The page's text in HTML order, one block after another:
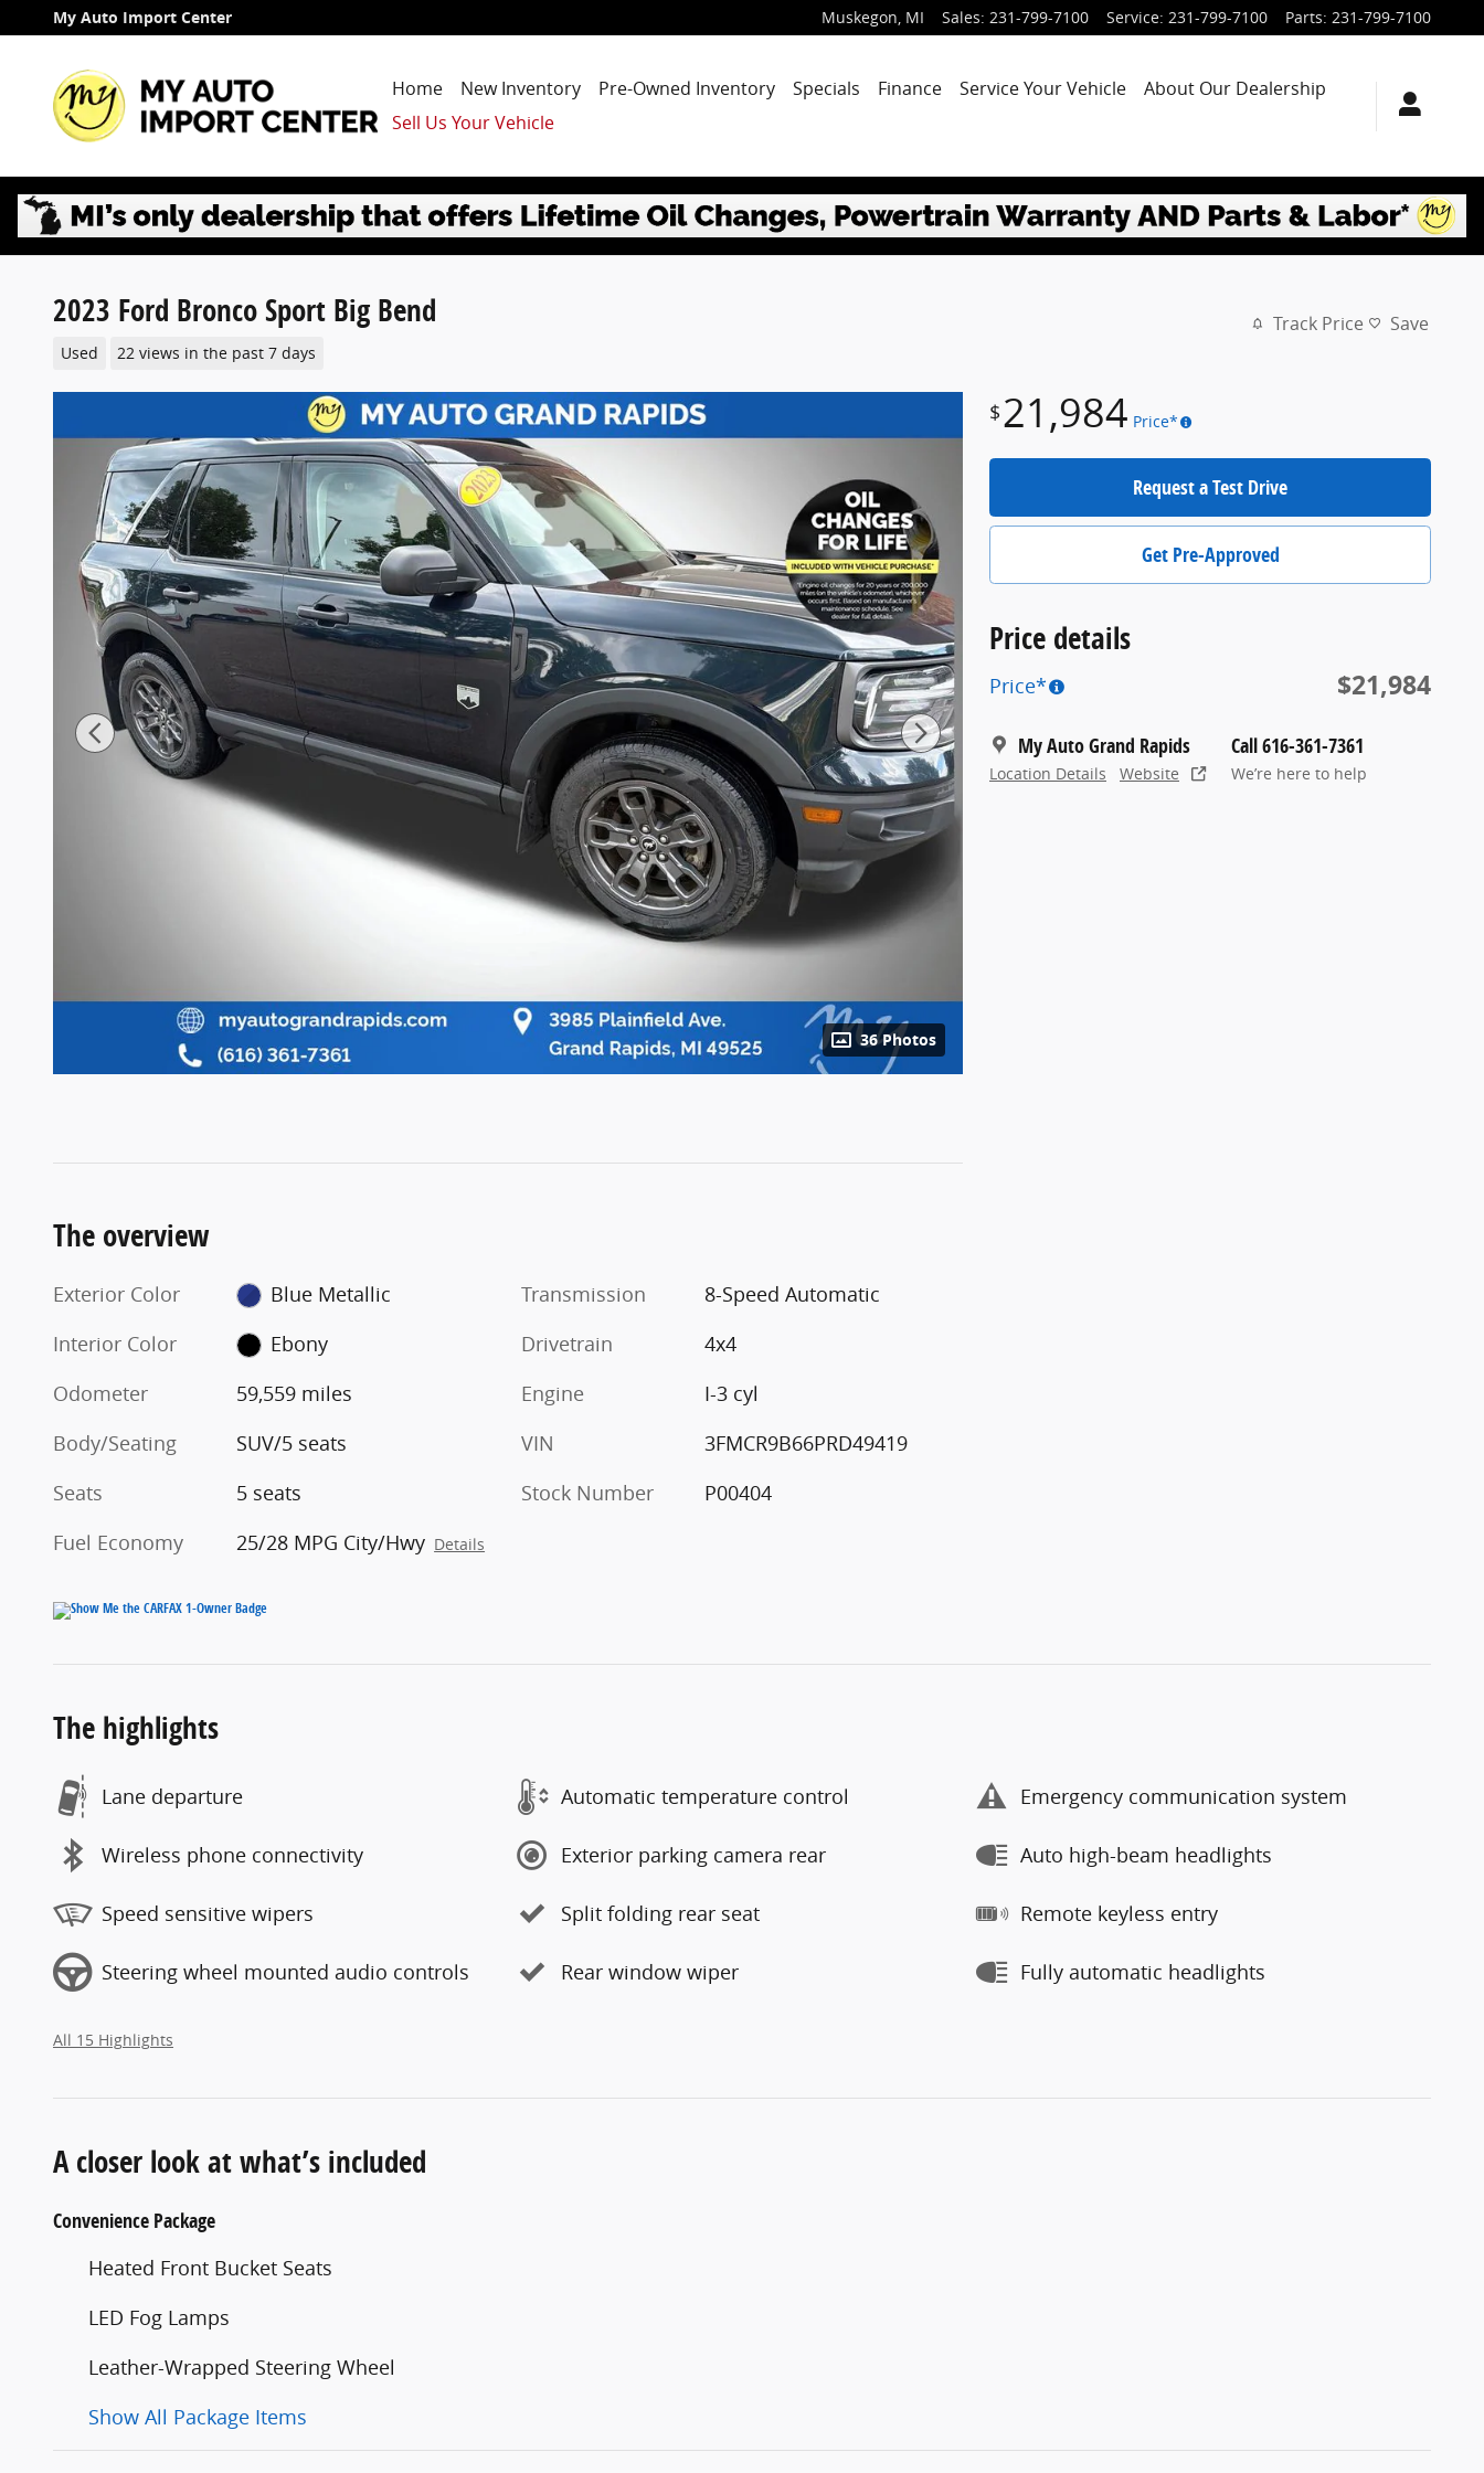
Skip to main content
My Auto Import Center Muskegon, MI Sales: 231-799-7100 Service: 231-799-7100 Parts: 231-799-7100
Home New Inventory Pre-Owned Inventory Specials Finance Service Your Vehicle
About Our Dealership
Sell Us Your Vehicle
2023 Ford Bronco Sport Big Bend
Used 22 views in the past 7 days
Track Price Save
36 Photos
$21,984 Price*
Request a Test Drive
Get Pre-Approved
Price details
Price* $21,984
My Auto Grand Rapids
Location Details Website
Call 616-361-7361
We’re here to help
The overview
Exterior Color
Blue Metallic
Interior Color
Ebony
Odometer
59,559 miles
Body/Seating
SUV/5 seats
Seats
5 seats
Fuel Economy
25/28 MPG City/Hwy Details
Transmission
8-Speed Automatic
Drivetrain
4x4
Engine
I-3 cyl
VIN
3FMCR9B66PRD49419
Stock Number
P00404
The highlights
Lane departure Automatic temperature control Emergency communication system
Wireless phone connectivity Exterior parking camera rear Auto high-beam headlights
Speed sensitive wipers Split folding rear seat Remote keyless entry
Steering wheel mounted audio controls Rear window wiper Fully automatic headlights
All 15 Highlights
A closer look at what’s included
Convenience Package
Heated Front Bucket Seats
LED Fog Lamps
Leather-Wrapped Steering Wheel
Show All Package Items